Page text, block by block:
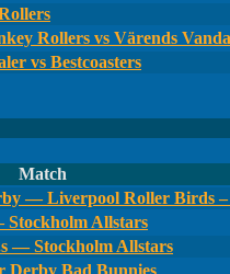
Rollers vs Värends
vs Bestcoasters
Match
— Liverpool Roller Birds –
Allstars
— Stockholm Allstars